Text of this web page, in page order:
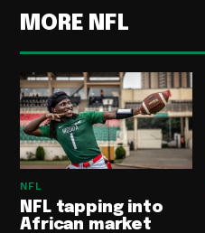
MORE NFL
NFL
NFL tapping into
African market